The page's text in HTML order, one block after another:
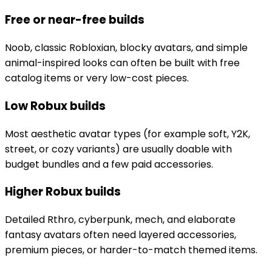
Free or near-free builds
Noob, classic Robloxian, blocky avatars, and simple
animal-inspired looks can often be built with free
catalog items or very low-cost pieces.
Low Robux builds
Most aesthetic avatar types (for example soft, Y2K,
street, or cozy variants) are usually doable with
budget bundles and a few paid accessories.
Higher Robux builds
Detailed Rthro, cyberpunk, mech, and elaborate
fantasy avatars often need layered accessories,
premium pieces, or harder-to-match themed items.